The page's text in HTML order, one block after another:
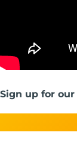
Sign up for our